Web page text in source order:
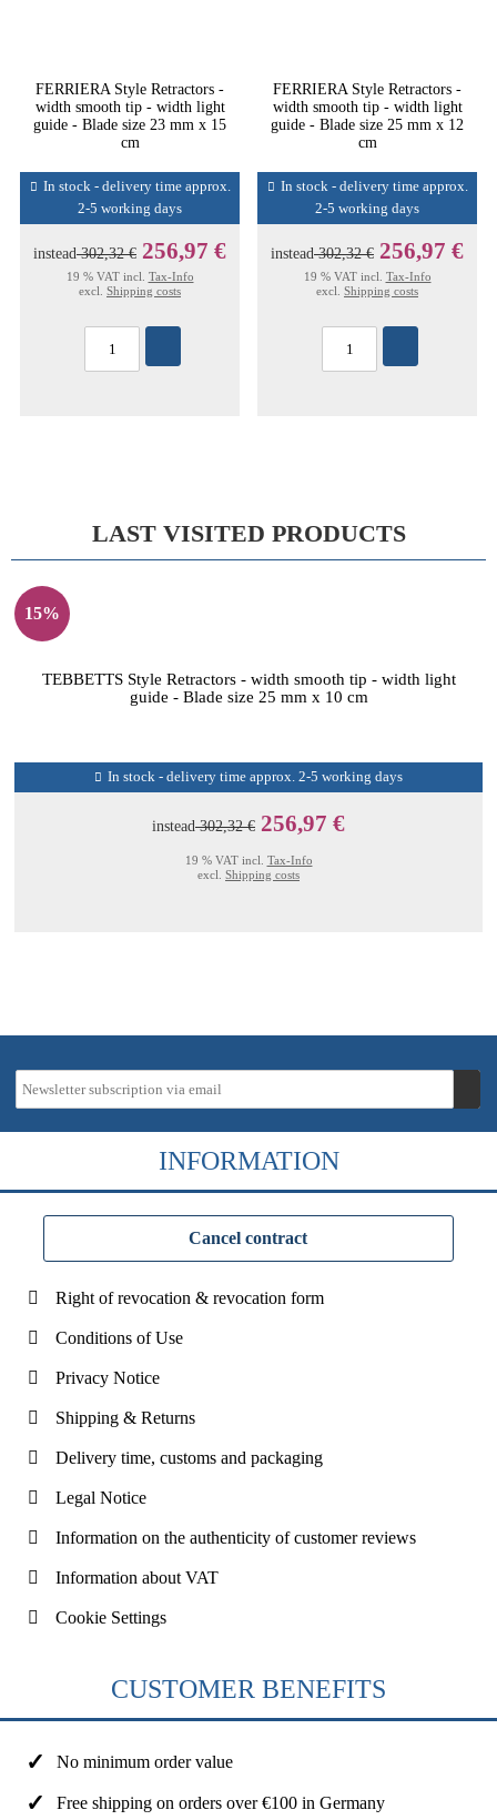
FERRIERA Style Retractors -
width smooth tip - width light
guide - Blade size 23 mm x 15
cm
In stock - delivery time approx.
2-5 working days
instead302,32 € 256,97 €
19 % VAT incl. Tax-Info
excl. Shipping costs
FERRIERA Style Retractors -
width smooth tip - width light
guide - Blade size 25 mm x 12
cm
In stock - delivery time approx.
2-5 working days
instead302,32 € 256,97 €
19 % VAT incl. Tax-Info
excl. Shipping costs
LAST VISITED PRODUCTS
15%
TEBBETTS Style Retractors - width smooth tip - width light
guide - Blade size 25 mm x 10 cm
In stock - delivery time approx. 2-5 working days
instead302,32 € 256,97 €
19 % VAT incl. Tax-Info
excl. Shipping costs
INFORMATION
Cancel contract
Right of revocation & revocation form
Conditions of Use
Privacy Notice
Shipping & Returns
Delivery time, customs and packaging
Legal Notice
Information on the authenticity of customer reviews
Information about VAT
Cookie Settings
CUSTOMER BENEFITS
No minimum order value
Free shipping on orders over €100 in Germany